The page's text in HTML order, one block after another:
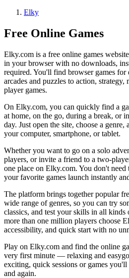
Elky
Free Online Games
Elky.com is a free online games
in your browser with no downloads,
required. You'll find browser games for
arcades and puzzles to action,
player games.
On Elky.com, you can quickly find a
at home, on the go, during a break, or
day. Just open the site, choose a
your computer, smartphone, or tablet.
Whether you want to go on a solo
players, or invite a friend to a two-
one place on Elky.com. You don't need
your favorite games launch instantly
The platform brings together popular
wide range of genres, so you can try
classics, and test your skills in all
more than one million players choose
accessibility, and quick start with no
Play on Elky.com and find the online
very first minute — relaxing and
exciting, quick sessions or games
and again.